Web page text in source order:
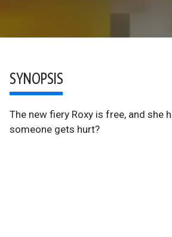
SYNOPSIS
The new fiery Roxy is free, and she
someone gets hurt?